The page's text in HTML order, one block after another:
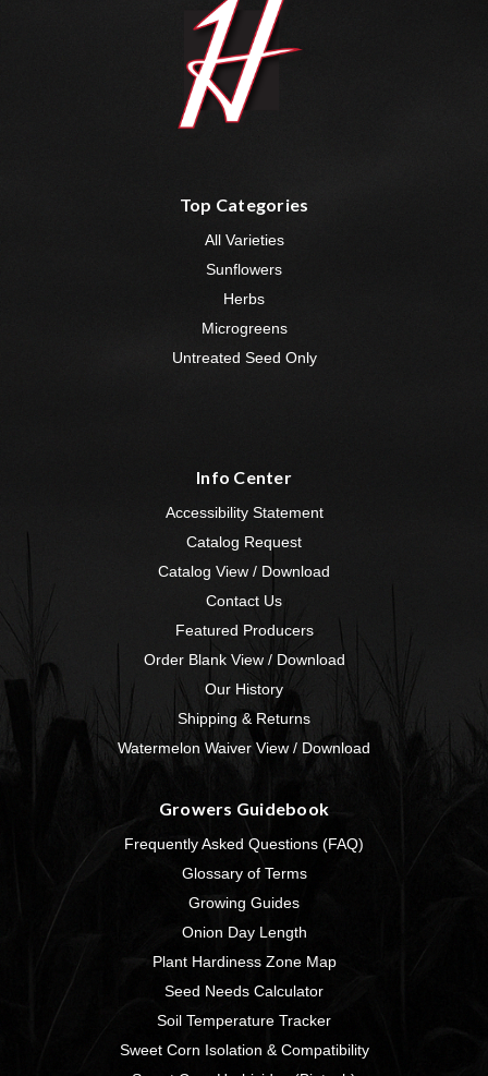
Top Categories
All Varieties
Sunflowers
Herbs
Microgreens
Untreated Seed Only
Info Center
Accessibility Statement
Catalog Request
Catalog View / Download
Contact Us
Featured Producers
Order Blank View / Download
Our History
Shipping & Returns
Watermelon Waiver View / Download
Growers Guidebook
Frequently Asked Questions (FAQ)
Glossary of Terms
Growing Guides
Onion Day Length
Plant Hardiness Zone Map
Seed Needs Calculator
Soil Temperature Tracker
Sweet Corn Isolation & Compatibility